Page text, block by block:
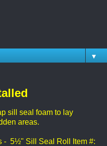
▼
sill seal foam to lay
areas.
- 5½" Sill Seal Roll Item #: